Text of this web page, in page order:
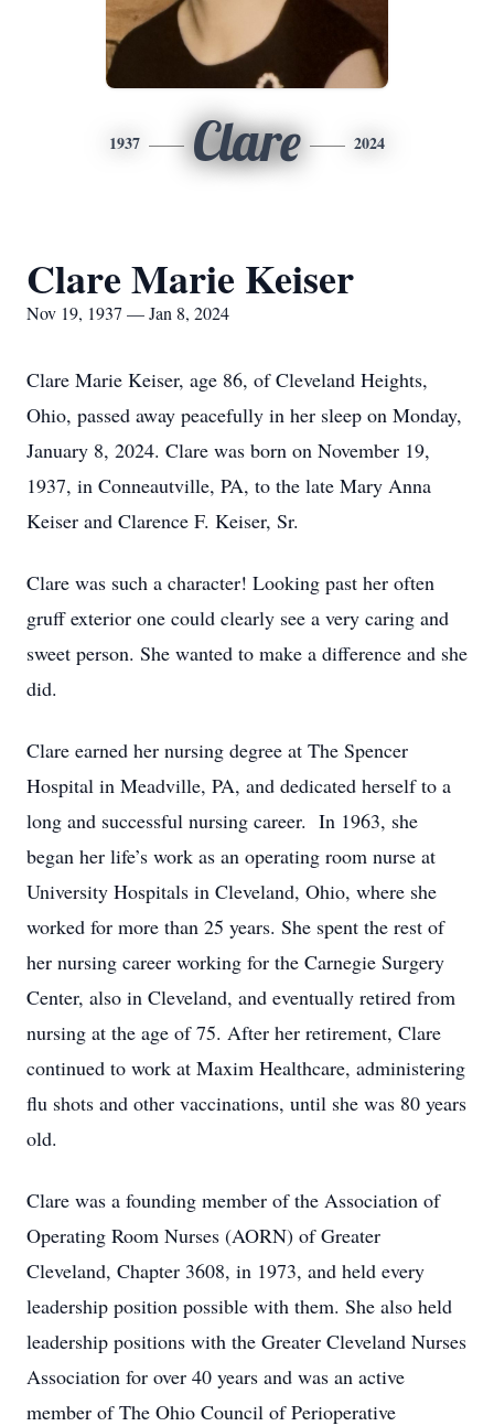
1937 Clare 2024
Clare Marie Keiser
Nov 19, 1937 — Jan 8, 2024
Clare Marie Keiser, age 86, of Cleveland Heights,
Ohio, passed away peacefully in her sleep on Monday,
January 8, 2024. Clare was born on November 19,
1937, in Conneautville, PA, to the late Mary Anna
Keiser and Clarence F. Keiser, Sr.
Clare was such a character! Looking past her often
gruff exterior one could clearly see a very caring and
sweet person. She wanted to make a difference and she
did.
Clare earned her nursing degree at The Spencer
Hospital in Meadville, PA, and dedicated herself to a
long and successful nursing career. In 1963, she
began her life’s work as an operating room nurse at
University Hospitals in Cleveland, Ohio, where she
worked for more than 25 years. She spent the rest of
her nursing career working for the Carnegie Surgery
Center, also in Cleveland, and eventually retired from
nursing at the age of 75. After her retirement, Clare
continued to work at Maxim Healthcare, administering
flu shots and other vaccinations, until she was 80 years
old.
Clare was a founding member of the Association of
Operating Room Nurses (AORN) of Greater
Cleveland, Chapter 3608, in 1973, and held every
leadership position possible with them. She also held
leadership positions with the Greater Cleveland Nurses
Association for over 40 years and was an active
member of The Ohio Council of Perioperative